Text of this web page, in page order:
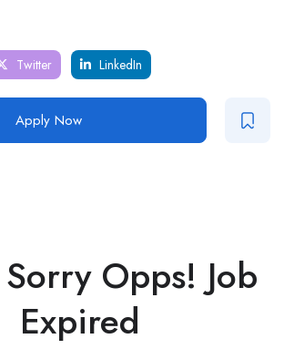
Twitter LinkedIn
Apply Now
Opps! Job
Expired